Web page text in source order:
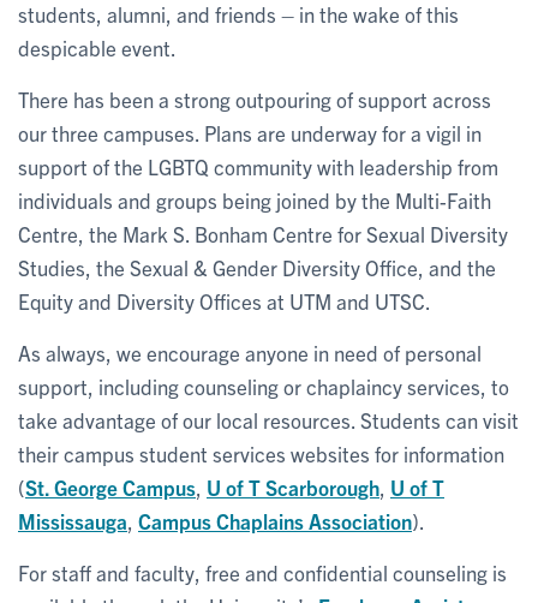
students, alumni, and friends – in the wake of this
despicable event.
There has been a strong outpouring of support across
our three campuses. Plans are underway for a vigil in
support of the LGBTQ community with leadership from
individuals and groups being joined by the Multi-Faith
Centre, the Mark S. Bonham Centre for Sexual Diversity
Studies, the Sexual & Gender Diversity Office, and the
Equity and Diversity Offices at UTM and UTSC.
As always, we encourage anyone in need of personal
support, including counseling or chaplaincy services, to
take advantage of our local resources. Students can visit
their campus student services websites for information
(St. George Campus U of T Scarborough U of T
Mississauga Campus Chaplains Association).
For staff and faculty, free and confidential counseling is